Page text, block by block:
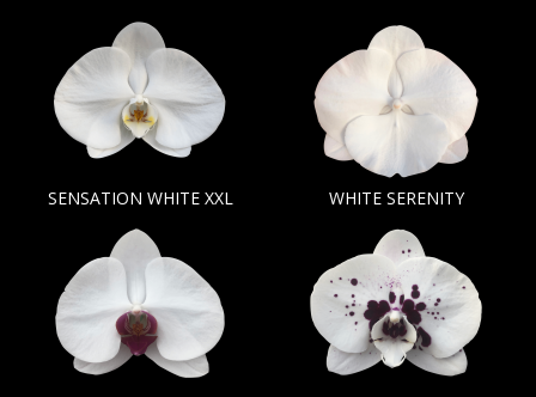
SENSATION WHITE XXL WHITE SERENITY